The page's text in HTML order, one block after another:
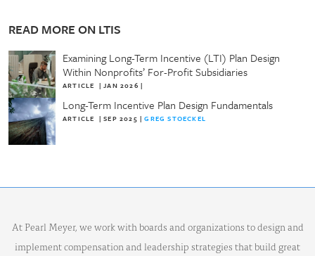
READ MORE ON LTIS
Examining Long-Term Incentive (LTI) Plan Design
Within Nonprofits’ For-Profit Subsidiaries
ARTICLE |JAN 2026 |
Long-Term Incentive Plan Design Fundamentals
ARTICLE |SEP 2025 |GREG STOECKEL
At Pearl Meyer, we work with boards and organizations to design and
implement compensation and leadership strategies that build great